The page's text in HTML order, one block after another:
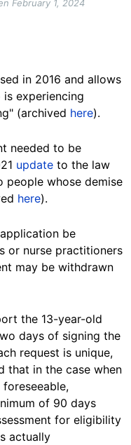
February 1, 2024
in 2016 and allows
experiencing
(archived here).
needed to be
update to the law
people whose demise
here).
be
or nurse practitioners
may be withdrawn
the 13-year-old
days of signing the
request is unique,
that in the case when
of 90 days
for eligibility
actually